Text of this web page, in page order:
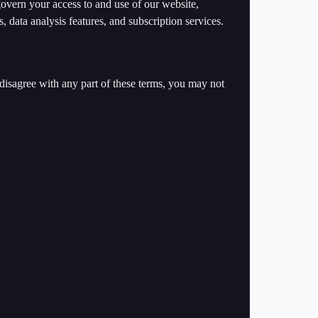
your access to and use of our website,
analysis features, and subscription services.
with any part of these terms, you may not